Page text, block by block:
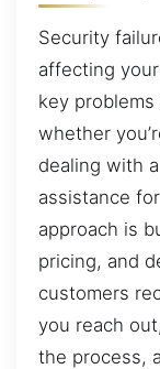
Security
affecting
key
whether
dealing with
assistance
approach is
pricing, and
customers
you reach
the process,